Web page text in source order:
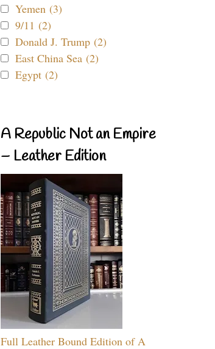
Yemen (3)
9/11 (2)
Donald J. Trump (2)
East China Sea (2)
Egypt (2)
A Republic Not an Empire
– Leather Edition
Full Leather Bound Edition of A